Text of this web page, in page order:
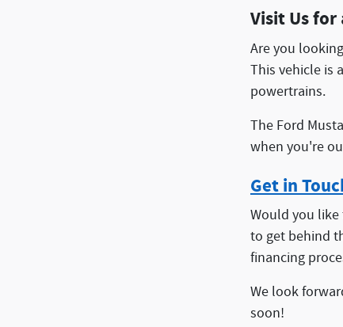
Visit Us for
Are you
This vehicle is
powertrains.
The Ford
when you're
Get in
Would you like
to get behind
financing
We look
soon!